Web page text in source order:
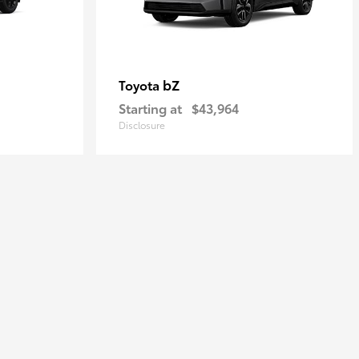
Toyota bZ
Starting at $43,964
Disclosure